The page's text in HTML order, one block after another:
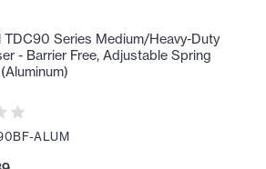
TDC90 Series Medium/Heavy-Duty
- Barrier Free, Adjustable Spring
ALUM